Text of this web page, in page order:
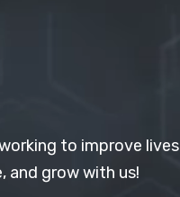
to improve lives
and grow with us!